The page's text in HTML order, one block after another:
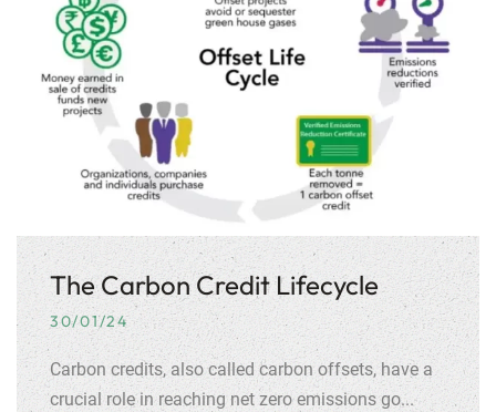
The Carbon Credit Lifecycle
30/01/24
Carbon credits, also called carbon offsets, have a
crucial role in reaching net zero emissions go...